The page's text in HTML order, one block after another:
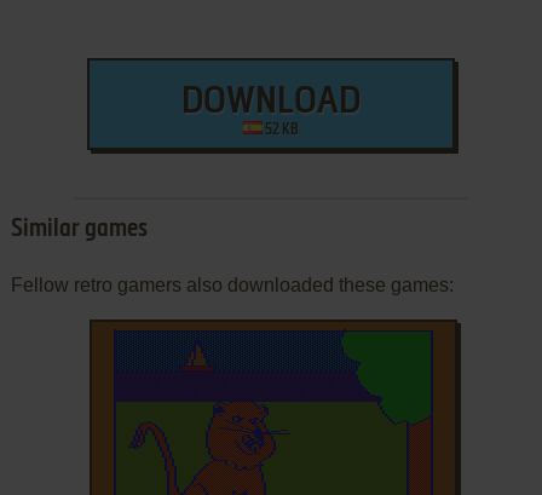
DOWNLOAD
52 KB
Similar games
Fellow retro gamers also downloaded these games: